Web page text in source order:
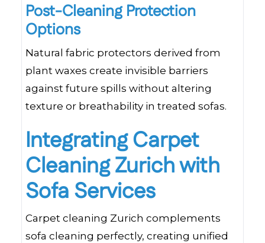
Post-Cleaning Protection
Options
Natural fabric protectors derived from
plant waxes create invisible barriers
against future spills without altering
texture or breathability in treated sofas.
Integrating Carpet
Cleaning Zurich with
Sofa Services
Carpet cleaning Zurich complements
sofa cleaning perfectly, creating unified